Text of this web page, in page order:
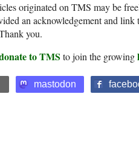
originated on TMS may be
an acknowledgement and link
you.
to TMS to join the growing
mastodon